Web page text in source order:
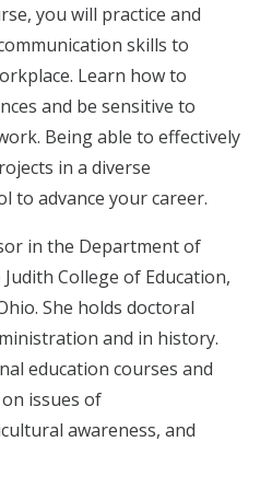
you will practice and
skills to
Learn how to
and be sensitive to
Being able to effectively
in a diverse
to advance your career.
in the Department of
College of Education,
She holds doctoral
and in history.
education courses and
issues of
awareness, and